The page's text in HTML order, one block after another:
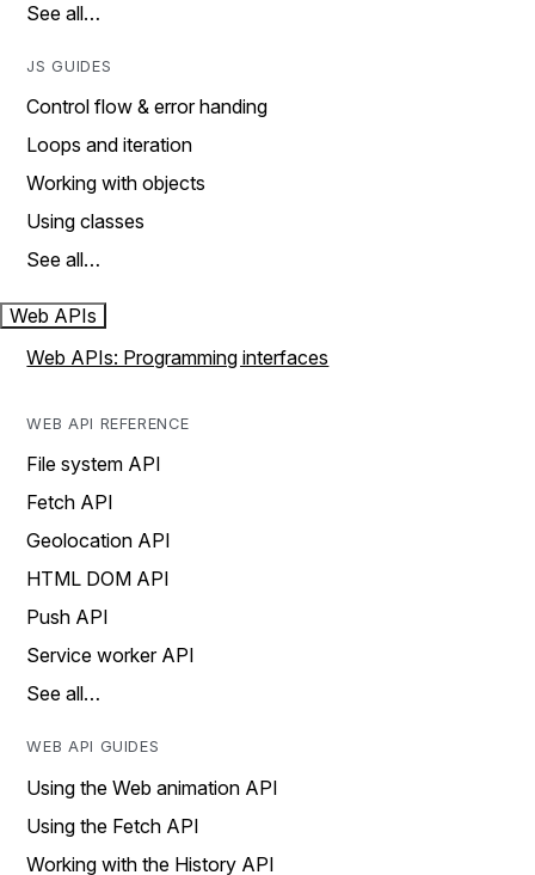
See all…
JS GUIDES
Control flow & error handing
Loops and iteration
Working with objects
Using classes
See all…
Web APIs
Web APIs: Programming interfaces
WEB API REFERENCE
File system API
Fetch API
Geolocation API
HTML DOM API
Push API
Service worker API
See all…
WEB API GUIDES
Using the Web animation API
Using the Fetch API
Working with the History API